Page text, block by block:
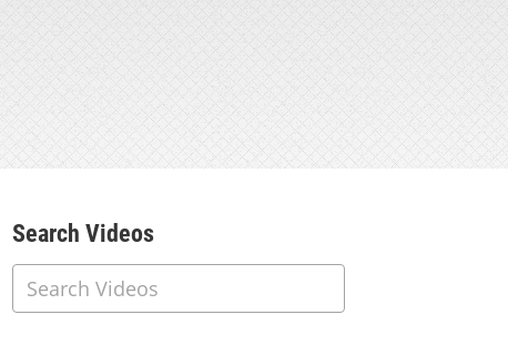
Additional Content
Search Videos